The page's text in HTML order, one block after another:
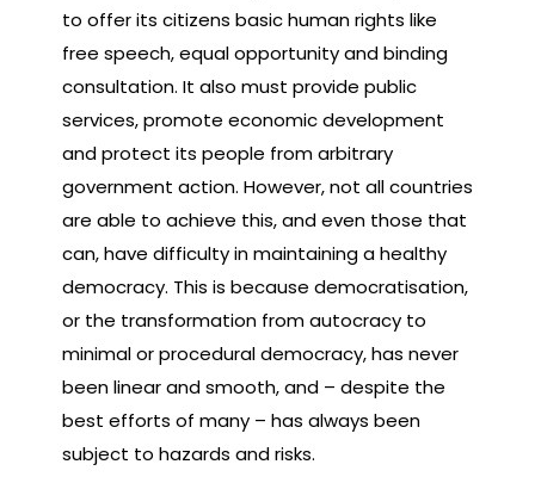
to offer its citizens basic human rights like
free speech, equal opportunity and binding
consultation. It also must provide public
services, promote economic development
and protect its people from arbitrary
government action. However, not all countries
are able to achieve this, and even those that
can, have difficulty in maintaining a healthy
democracy. This is because democratisation,
or the transformation from autocracy to
minimal or procedural democracy, has never
been linear and smooth, and – despite the
best efforts of many – has always been
subject to hazards and risks.